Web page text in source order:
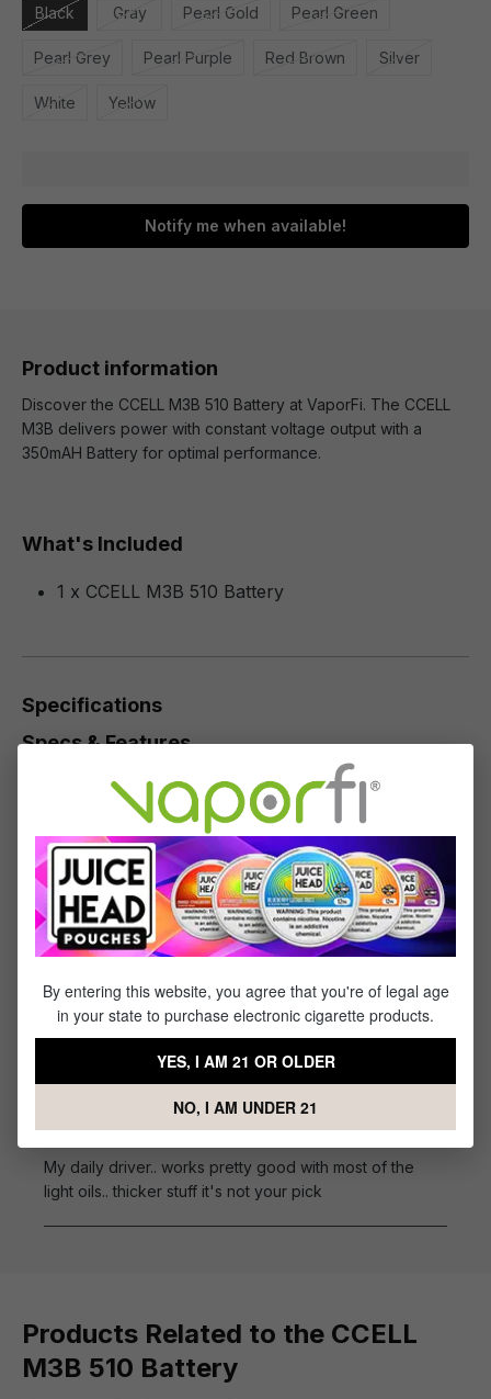
Black Gray Pearl Gold Pearl Green
Pearl Grey Pearl Purple Red Brown Silver
White Yellow
Notify me when available!
Product information
Discover the CCELL M3B 510 Battery at VaporFi. The CCELL
M3B delivers power with constant voltage output with a
350mAH Battery for optimal performance.
What's Included
1 x CCELL M3B 510 Battery
Specifications
Specs & Features
Tri-Heat Switch: 2.7/3.1/3.6V
Battery: Internal 350 mAh
Draw Activation
Type-C Charging
1review
Sort by
March 30, 2024 2:48 AM
Review with rating of 5 out of 5 stars
My daily driver.. works pretty good with most of the
light oils.. thicker stuff it's not your pick
Products Related to the CCELL
M3B 510 Battery
By entering this website, you agree that you're of legal age
in your state to purchase electronic cigarette products.
YES, I AM 21 OR OLDER
NO, I AM UNDER 21